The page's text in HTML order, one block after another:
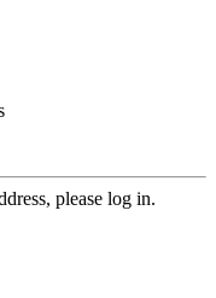
please log in.